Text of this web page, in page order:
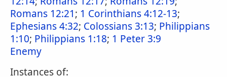
Romans 12:21; 1 Corinthians 4:12-13;
Ephesians 4:32; Colossians 3:13; Philippians
1:10; Philippians 1:18; 1 Peter 3:9
Enemy
Instances of: